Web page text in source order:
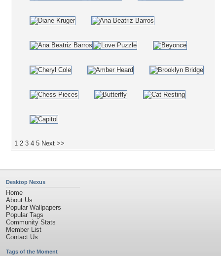
1 2 3 4 5 Next >>
Desktop Nexus
Home
About Us
Popular Wallpapers
Popular Tags
Community Stats
Member List
Contact Us
Tags of the Moment